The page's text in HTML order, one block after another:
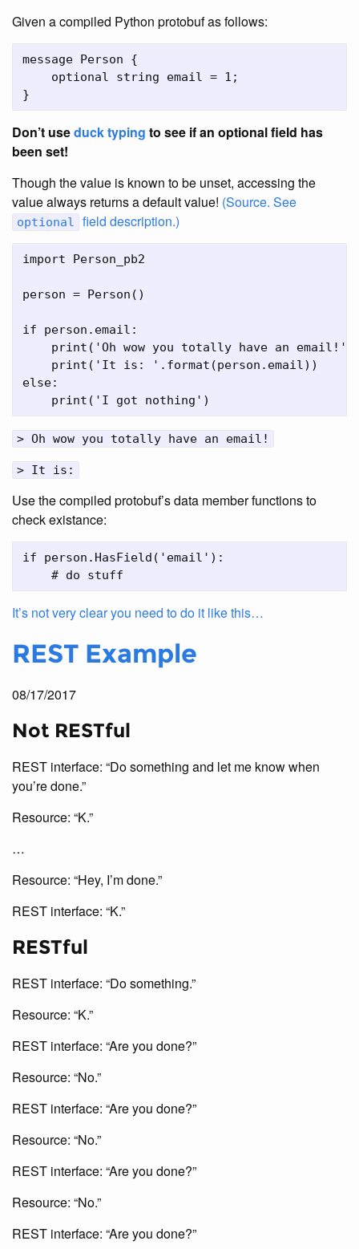
Given a compiled Python protobuf as follows:
message Person {
    optional string email = 1;
Don’t useduck typing to see if an optional field has
been set!
Though the value is known to be unset, accessing the
value always returns a default value! (Source. See
optional field description.)
import Person_pb2
person = Person()
if person.email:
    print('Oh wow you totally have an email!')
    print('It is: '.format(person.email))
else:
> Oh wow you totally have an email!
> It is:
Use the compiled protobuf’s data member functions to
check existance:
if person.HasField('email'):
It’s not very clear you need to do it like this…
REST Example
08/17/2017
Not RESTful
REST interface: “Do something and let me know when
you’re done.”
Resource: “K.”
…
Resource: “Hey, I’m done.”
REST interface: “K.”
RESTful
REST interface: “Do something.”
Resource: “K.”
REST interface: “Are you done?”
Resource: “No.”
REST interface: “Are you done?”
Resource: “No.”
REST interface: “Are you done?”
Resource: “No.”
REST interface: “Are you done?”